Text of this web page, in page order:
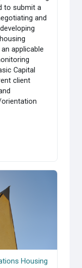
to submit a
and
applicable
Capital
client
Housing and
Housing